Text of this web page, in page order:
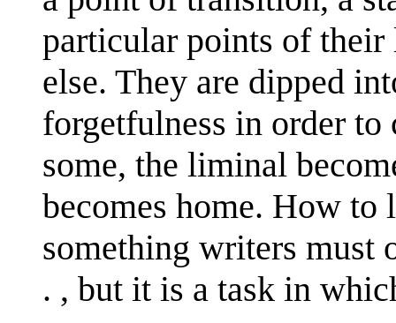
particular points of their
else. They are dipped
forgetfulness in order
some, the liminal
becomes home. How
something writers must
. , but it is a task in